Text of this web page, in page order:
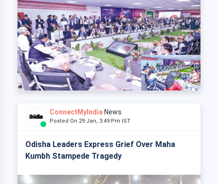
ConnectMyIndia News
Posted On 29 Jan, 3:49 Pm IST
Odisha Leaders Express Grief Over Maha
Kumbh Stampede Tragedy